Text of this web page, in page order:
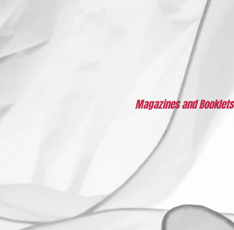
Magazines and Booklets